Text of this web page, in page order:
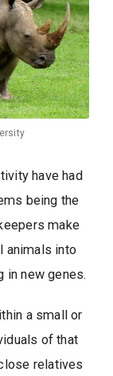
have had
being the
make
animals into
in new genes.
a small or
of that
relatives